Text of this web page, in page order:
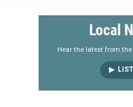
Local
Hear the latest from the